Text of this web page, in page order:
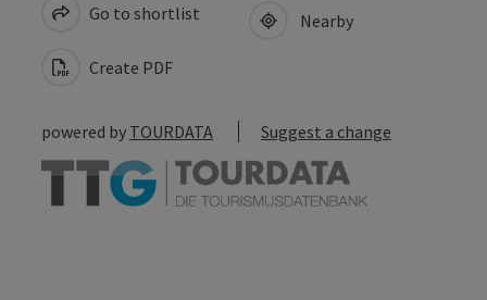
Go to shortlist
Create PDF
Nearby
powered by TOURDATA Suggest a change